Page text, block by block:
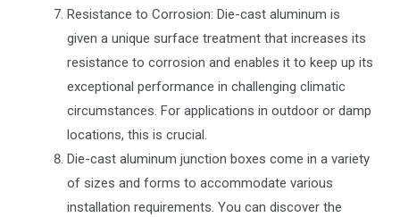
Resistance to Corrosion: Die-cast aluminum is
given a unique surface treatment that increases its
resistance to corrosion and enables it to keep up its
exceptional performance in challenging climatic
circumstances. For applications in outdoor or damp
locations, this is crucial.
Die-cast aluminum junction boxes come in a variety
of sizes and forms to accommodate various
installation requirements. You can discover the